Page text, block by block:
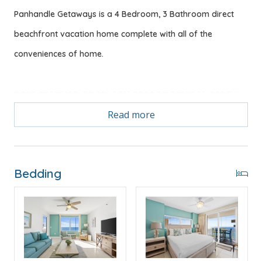
Panhandle Getaways is a 4 Bedroom, 3 Bathroom direct
beachfront vacation home complete with all of the
conveniences of home.
2 Gulf Front Master Bedrooms & Large Open Floor
Plan w/Direct Beachfront Views!
Bonus! Free Activities Included. see details below***
FEATURES
* Master w/King Bed & Incredible Gulf View
* Private Master Bathroom w/Double Vanity
* Master Bedroom has Private Balcony Access
Read more
Bedding